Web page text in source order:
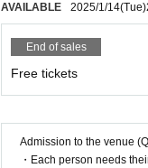
AVAILABLE 2025/1/14(Tue)
End of sales
Free tickets
Admission to the venue
・Each person needs